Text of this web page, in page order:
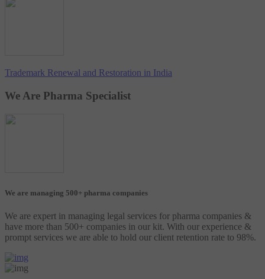
Trademark Renewal and Restoration in India
We Are Pharma Specialist
We are managing 500+ pharma companies
We are expert in managing legal services for pharma companies &
have more than 500+ companies in our kit. With our experience &
prompt services we are able to hold our client retention rate to 98%.